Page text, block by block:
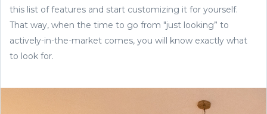
this list of features and start customizing it for yourself.
That way, when the time to go from "just looking” to
actively-in-the-market comes, you will know exactly what
to look for.